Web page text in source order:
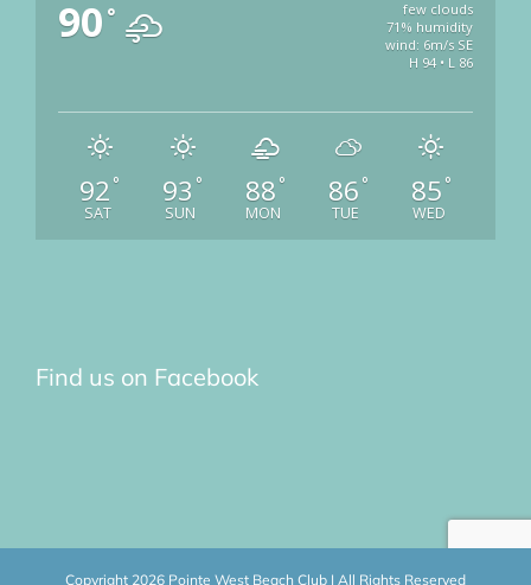
90 °
few clouds
71% humidity
wind: 6m/s SE
H 94 • L 86
92 °
SAT
93 °
SUN
88 °
MON
86 °
TUE
85 °
WED
Find us on Facebook
Copyright 2026 Pointe West Beach Club | All Rights Reserved